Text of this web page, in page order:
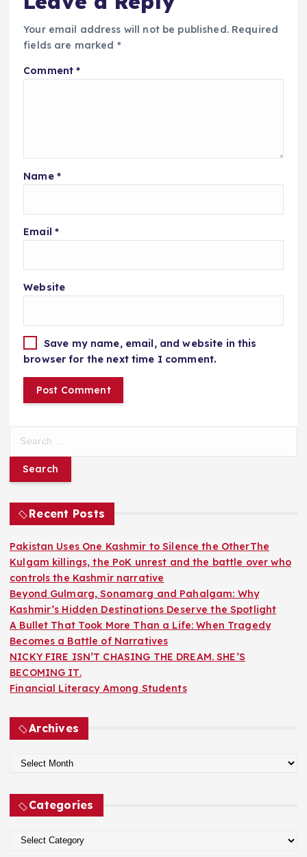
Your email address will not be published. Required
fields are marked *
Comment*
Name *
Email *
Website
Save my name, email, and website in this
browser for the next time I comment.
r
f
o
r
:
Recent Posts
Pakistan Uses One Kashmir to Silence the OtherThe
Kulgam killings, the PoK unrest and the battle over who
controls the Kashmir narrative
Beyond Gulmarg, Sonamarg and Pahalgam: Why
Kashmir’s Hidden Destinations Deserve the Spotlight
A Bullet That Took More Than a Life: When Tragedy
Becomes a Battle of Narratives
NICKY FIRE ISN’T CHASING THE DREAM. SHE’S
BECOMING IT.
Financial Literacy Among Students
Archives
c
Categories